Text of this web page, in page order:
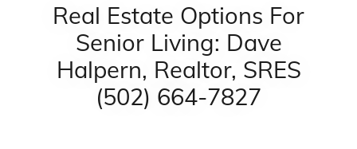
Real Estate Options For
Senior Living: Dave
Halpern, Realtor, SRES
(502) 664-7827